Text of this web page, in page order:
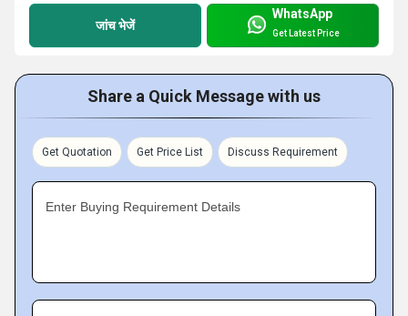
जांच भेजें
WhatsApp
Get Latest Price
Share a Quick Message with us
Get Quotation Get Price List Discuss Requirement
Enter Buying Requirement Details